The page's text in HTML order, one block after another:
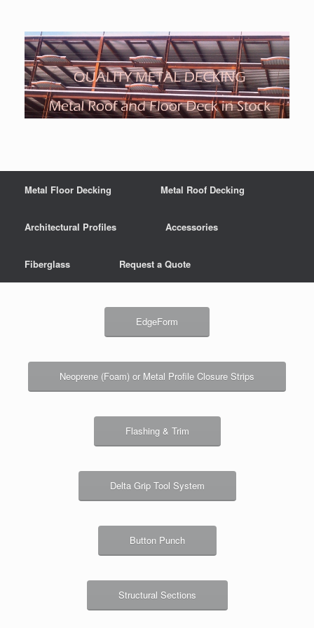
Metal Floor Decking Metal Roof Decking
Architectural Profiles Accessories
Fiberglass Request a Quote
EdgeForm
Neoprene (Foam) or Metal Profile Closure Strips
Flashing & Trim
Delta Grip Tool System
Button Punch
Structural Sections